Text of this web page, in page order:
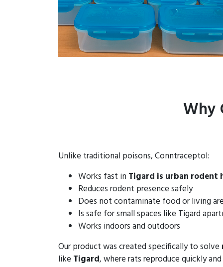
Why
Unlike traditional poisons, Conntraceptol:
Works fast in Tigard is urban rodent
Reduces rodent presence safely
Does not contaminate food or living
Is safe for small spaces like Tigard
Works indoors and outdoors
Our product was created specifically to solve
like Tigard, where rats reproduce quickly